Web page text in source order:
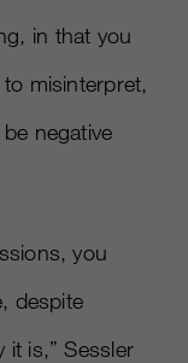
in that you
misinterpret,
negative
you
despite
is,” Sessler